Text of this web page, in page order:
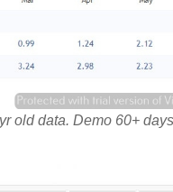
old data. Demo 60+